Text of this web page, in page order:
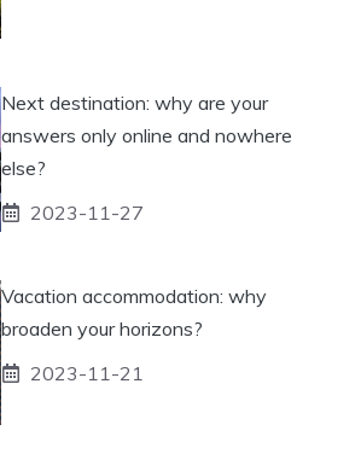
Next destination: why are your
answers only online and nowhere
else?
2023-11-27
Vacation accommodation: why
broaden your horizons?
2023-11-21